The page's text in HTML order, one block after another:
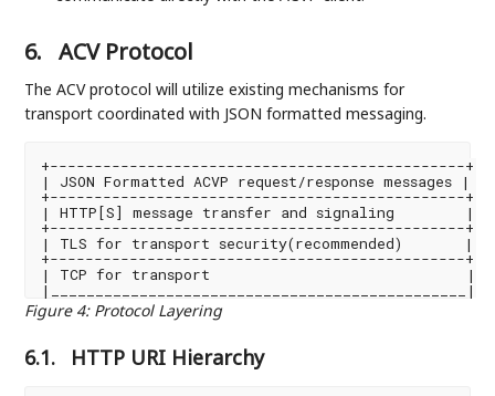
6. ACV Protocol
The ACV protocol will utilize existing mechanisms for
transport coordinated with JSON formatted messaging.
+-----------------------------------------------+
| JSON Formatted ACVP request/response messages |
+-----------------------------------------------+
| HTTP[S] message transfer and signaling        |
+-----------------------------------------------+
| TLS for transport security(recommended)       |
+-----------------------------------------------+
| TCP for transport                             |
Figure 4: Protocol Layering
6.1. HTTP URI Hierarchy